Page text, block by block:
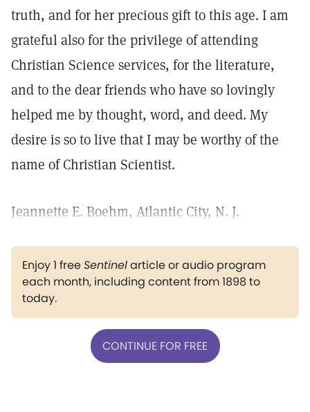
truth, and for her precious gift to this age. I am
grateful also for the privilege of attending
Christian Science services, for the literature,
and to the dear friends who have so lovingly
helped me by thought, word, and deed. My
desire is so to live that I may be worthy of the
name of Christian Scientist.
Jeannette E. Boehm, Atlantic City, N. J.
Enjoy 1 freeSentinelarticle or audio program
each month, including content from 1898 to
today.
CONTINUE FOR FREE